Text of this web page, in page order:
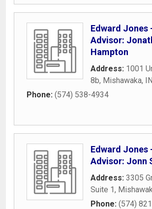
Edward Jones
Advisor:
Hampton
Address: 1001
8b, Mishawaka, IN
Phone: (574) 538-4934
Edward Jones
Advisor: Jonn
Address: 3305
Suite 1,
Phone: (574)